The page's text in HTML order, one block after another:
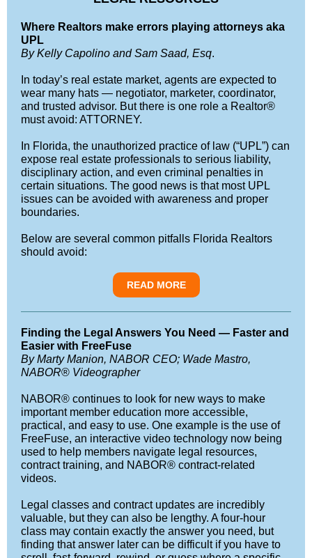
Where Realtors make errors playing attorneys aka
UPL
By Kelly Capolino and Sam Saad, Esq.
In today’s real estate market, agents are expected to
wear many hats — negotiator, marketer, coordinator,
and trusted advisor. But there is one role a Realtor®
must avoid: ATTORNEY.
In Florida, the unauthorized practice of law (“UPL”) can
expose real estate professionals to serious liability,
disciplinary action, and even criminal penalties in
certain situations. The good news is that most UPL
issues can be avoided with awareness and proper
boundaries.
Below are several common pitfalls Florida Realtors
should avoid:
READ MORE
Finding the Legal Answers You Need — Faster and
Easier with FreeFuse
By Marty Manion, NABOR CEO; Wade Mastro,
NABOR® Videographer
NABOR® continues to look for new ways to make
important member education more accessible,
practical, and easy to use. One example is the use of
FreeFuse, an interactive video technology now being
used to help members navigate legal resources,
contract training, and NABOR® contract-related
videos.
Legal classes and contract updates are incredibly
valuable, but they can also be lengthy. A four-hour
class may contain exactly the answer you need, but
finding that answer later can be difficult if you have to